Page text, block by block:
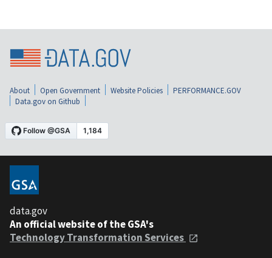
About Open Government Website Policies
PERFORMANCE.GOV
Data.gov on Github
data.gov
An official website of the GSA's
Technology Transformation Services